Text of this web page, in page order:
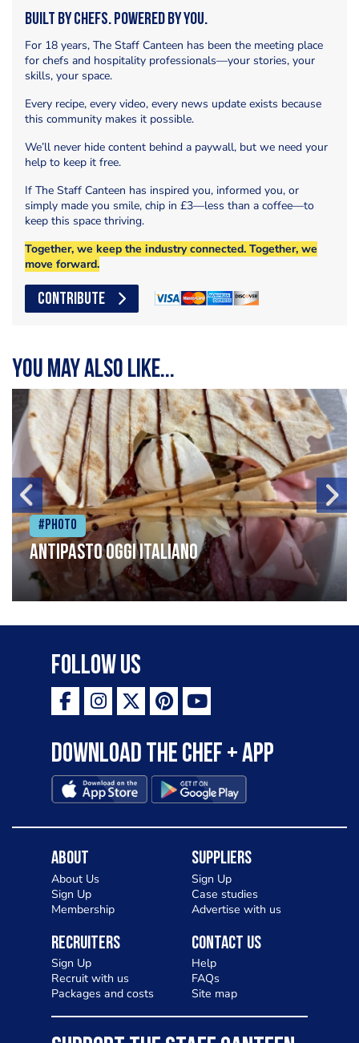
Built by Chefs. Powered by You.
For 18 years, The Staff Canteen has been the meeting place
for chefs and hospitality professionals—your stories, your
skills, your space.
Every recipe, every video, every news update exists because
this community makes it possible.
We’ll never hide content behind a paywall, but we need your
help to keep it free.
If The Staff Canteen has inspired you, informed you, or
simply made you smile, chip in £3—less than a coffee—to
keep this space thriving.
Together, we keep the industry connected. Together, we
move forward.
CONTRIBUTE
You may also like...
#Photo
Antipasto oggi italiano
Follow Us
Download the Chef + app
About
About Us
Sign Up
Membership
Suppliers
Sign Up
Case studies
Advertise with us
Recruiters
Sign Up
Recruit with us
Packages and costs
Contact Us
Help
FAQs
Site map